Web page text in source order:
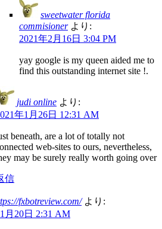
sweetwater florida
commisioner より:
2021年2月16日 3:04 PM
yay google is my queen aided me to
find this outstanding internet site !.
judi online より:
年1月26日 12:31 AM
beneath, are a lot of totally not
web-sites to ours, nevertheless,
may be surely really worth going over
信
fxbotreview.com/ より:
月20日 2:31 AM